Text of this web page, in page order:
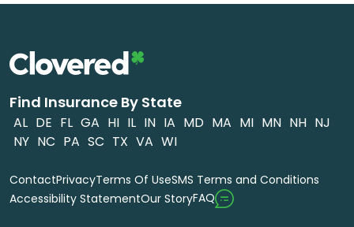
Find Insurance By State
AL DE FL GA HI IL IN IA MD MA MI MN NH NJ
NY NC PA SC TX VA WI
ContactPrivacyTerms Of UseSMS Terms and Conditions
Accessibility StatementOur StoryFAQ